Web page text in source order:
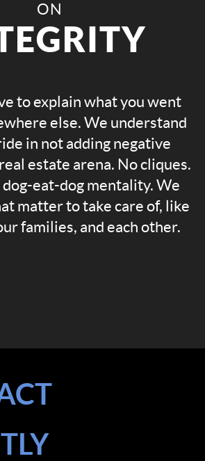
ON
to explain what you went
else. We understand
in not adding negative
estate arena. No cliques.
eat-dog mentality. We
matter to take care of, like
families, and each other.